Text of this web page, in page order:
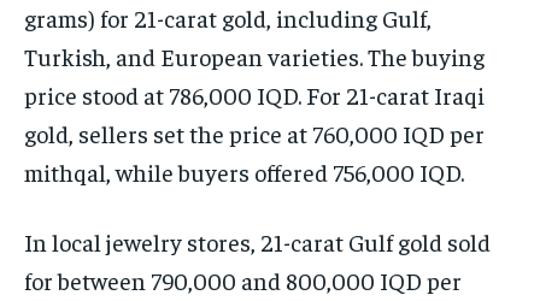
grams) for 21-carat gold, including Gulf,
Turkish, and European varieties. The buying
price stood at 786,000 IQD. For 21-carat Iraqi
gold, sellers set the price at 760,000 IQD per
mithqal, while buyers offered 756,000 IQD.
In local jewelry stores, 21-carat Gulf gold sold
for between 790,000 and 800,000 IQD per